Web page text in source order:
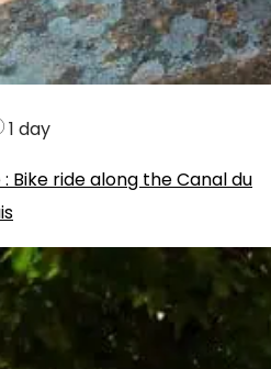
1 day
: Bike ride along the Canal du